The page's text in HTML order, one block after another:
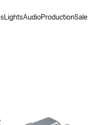
LightsAudioProductionSale